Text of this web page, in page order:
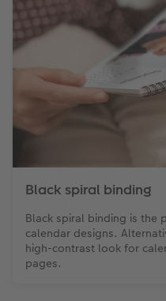
Black spiral binding
Black spiral binding is the
calendar designs.
high-contrast look for
pages.